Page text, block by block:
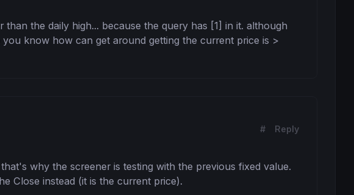
the daily high... because the query has [1] in it. although
know how can get around getting the current price is >
# Reply
why the screener is testing with the previous fixed value.
Close instead (it is the current price).